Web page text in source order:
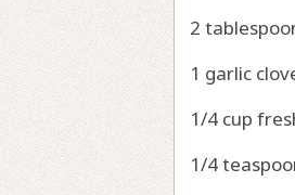
2
1 garlic
1/4 cup
1/4